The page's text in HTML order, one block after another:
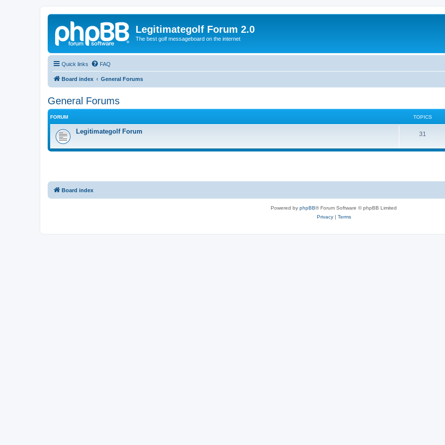
Legitimategolf Forum 2.0
The best golf messageboard on the internet
Quick links FAQ
Board index General Forums
General Forums
FORUM TOPICS
Legitimategolf Forum 31
s
Board index
Powered by phpBB® Forum Software © phpBB Limited
Privacy| Terms